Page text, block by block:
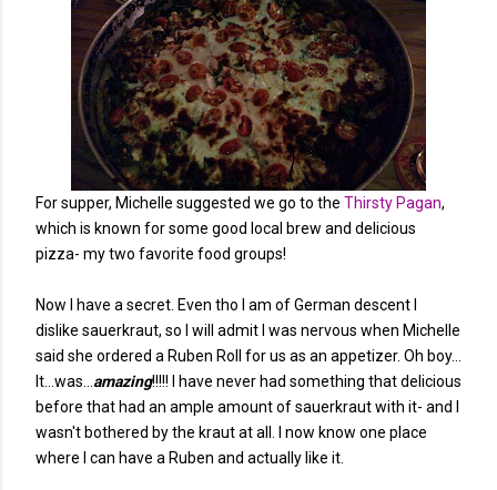
For supper, Michelle suggested we go to the Thirsty Pagan,
which is known for some good local brew and delicious
pizza- my two favorite food groups!
Now I have a secret. Even tho I am of German descent I
dislike sauerkraut, so I will admit I was nervous when Michelle
said she ordered a Ruben Roll for us as an appetizer. Oh boy...
It...was... amazing!!!!! I have never had something that delicious
before that had an ample amount of sauerkraut with it- and I
wasn't bothered by the kraut at all. I now know one place
where I can have a Ruben and actually like it.